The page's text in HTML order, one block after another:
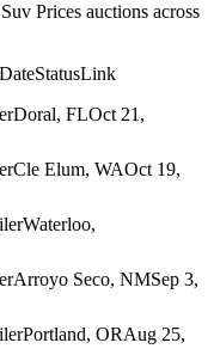
Prices auctions across
DateStatusLink
Doral, FLOct 21,
Cle Elum, WAOct 19,
Waterloo,
Arroyo Seco, NMSep 3,
Portland, ORAug 25,